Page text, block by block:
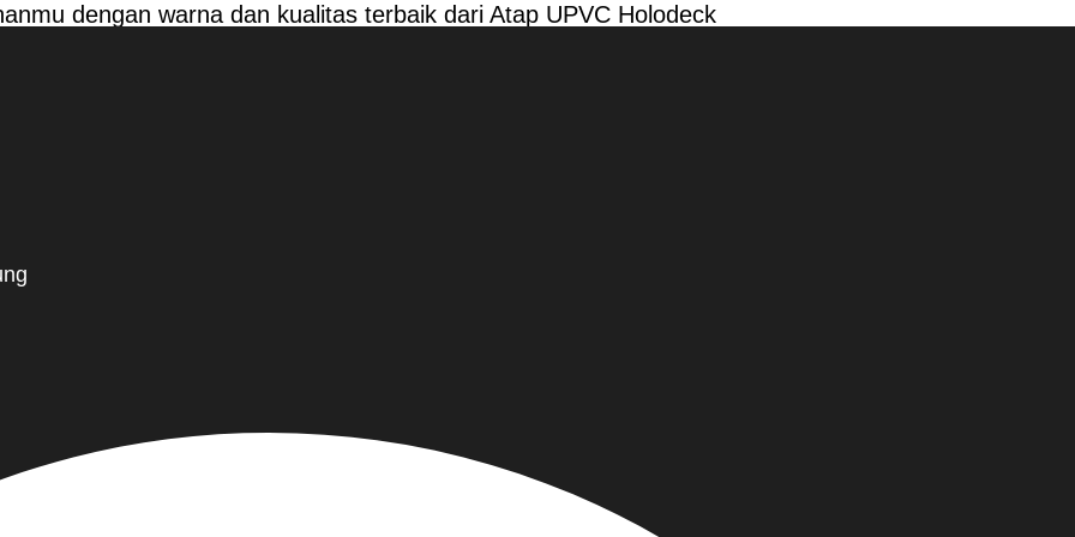
dengan warna dan kualitas terbaik dari Atap UPVC Holodeck